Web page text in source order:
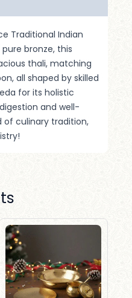
Traditional Indian
bronze, this
thali, matching
all shaped by skilled
for its holistic
and well-
of culinary tradition,
Original Current